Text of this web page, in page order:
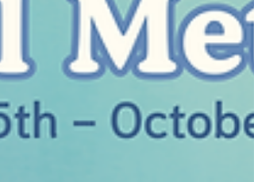
Oklahoma City Zoo teams. Zoya’s impact
doesn’t end with her rescue as a cub. Zoya